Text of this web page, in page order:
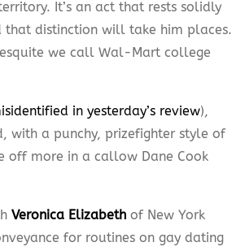
It’s an act that rests solidly
distinction will take him places.
we call Wal-Mart college
in yesterday’s review),
with a punchy, prizefighter style of
off more in a callow Dane Cook
Veronica Elizabeth of New York
for routines on gay dating